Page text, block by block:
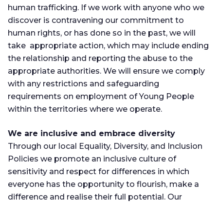
human trafficking. If we work with anyone who we
discover is contravening our commitment to
human rights, or has done so in the past, we will
take appropriate action, which may include ending
the relationship and reporting the abuse to the
appropriate authorities. We will ensure we comply
with any restrictions and safeguarding
requirements on employment of Young People
within the territories where we operate.
We are inclusive and embrace diversity
Through our local Equality, Diversity, and Inclusion
Policies we promote an inclusive culture of
sensitivity and respect for differences in which
everyone has the opportunity to flourish, make a
difference and realise their full potential. Our